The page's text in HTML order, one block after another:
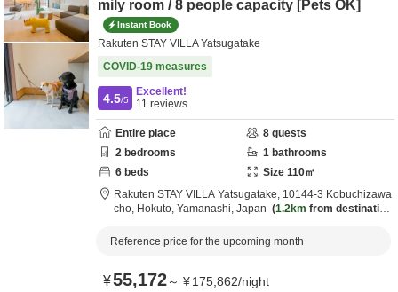
mily room / 8 people capacity [Pets OK]
Instant Book
Rakuten STAY VILLA Yatsugatake
COVID-19 measures
4.5/5
Excellent!
11 reviews
Entire place 8 guests
2 bedrooms 1 bathrooms
6 beds Size 110㎡
Rakuten STAY VILLA Yatsugatake, 10144-3 Kobuchizawa
cho, Hokuto, Yamanashi, Japan 1.2km from destination
Reference price for the upcoming month
¥55,172～ ¥175,862/night